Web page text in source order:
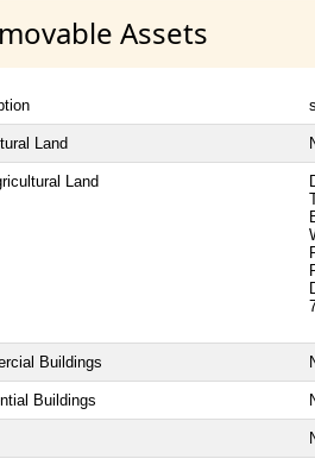
Assets
Land
Land
Buildings
Buildings